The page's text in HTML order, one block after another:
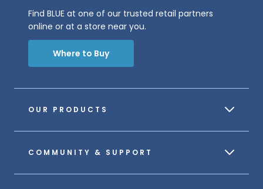
OUR PRODUCTS
COMMUNITY & SUPPORT
Find BLUE at one of our trusted retail partners
online or at a store near you.
Where to Buy